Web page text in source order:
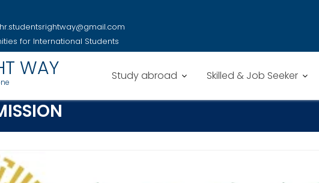
for International Students
WAY Study abroad Skilled & Job Seeker